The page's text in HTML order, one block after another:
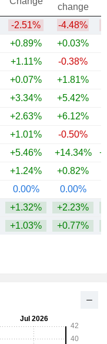
change
-2.51% -4.48%
+0.89% +0.03%
+1.11% -0.38%
+0.07% +1.81%
+3.34% +5.42%
+2.63% +6.12%
+1.01% -0.50%
+5.46% +14.34%
+1.24% +0.82%
0.00% 0.00%
+1.32% +2.23%
+1.03% +0.77%